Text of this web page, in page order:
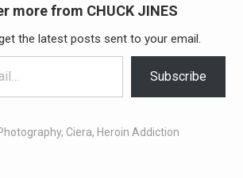
more from CHUCK JINES
the latest posts sent to your email.
Subscribe
, Ciera, Heroin Addiction